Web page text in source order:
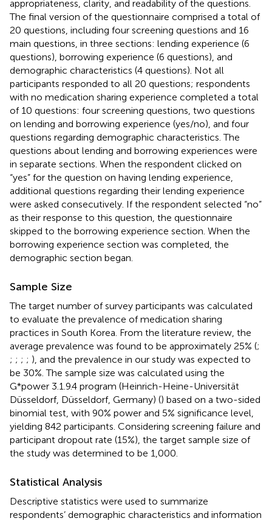
appropriateness, clarity, and readability of the questions.
The final version of the questionnaire comprised a total of
20 questions, including four screening questions and 16
main questions, in three sections: lending experience (6
questions), borrowing experience (6 questions), and
demographic characteristics (4 questions). Not all
participants responded to all 20 questions; respondents
with no medication sharing experience completed a total
of 10 questions: four screening questions, two questions
on lending and borrowing experience (yes/no), and four
questions regarding demographic characteristics. The
questions about lending and borrowing experiences were
in separate sections. When the respondent clicked on
“yes” for the question on having lending experience,
additional questions regarding their lending experience
were asked consecutively. If the respondent selected “no”
as their response to this question, the questionnaire
skipped to the borrowing experience section. When the
borrowing experience section was completed, the
demographic section began.
Sample Size
The target number of survey participants was calculated
to evaluate the prevalence of medication sharing
practices in South Korea. From the literature review, the
average prevalence was found to be approximately 25% (;
; ; ; ; ), and the prevalence in our study was expected to
be 30%. The sample size was calculated using the
G*power 3.1.9.4 program (Heinrich-Heine-Universität
Düsseldorf, Düsseldorf, Germany) () based on a two-sided
binomial test, with 90% power and 5% significance level,
yielding 842 participants. Considering screening failure and
participant dropout rate (15%), the target sample size of
the study was determined to be 1,000.
Statistical Analysis
Descriptive statistics were used to summarize
respondents’ demographic characteristics and information